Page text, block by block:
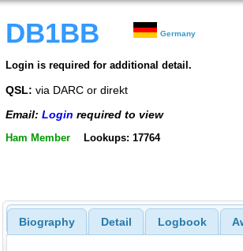
DB1BB Germany
Login is required for additional detail.
QSL: via DARC or direkt
Email: Login required to view
Ham Member Lookups: 17764
Biography Detail Logbook